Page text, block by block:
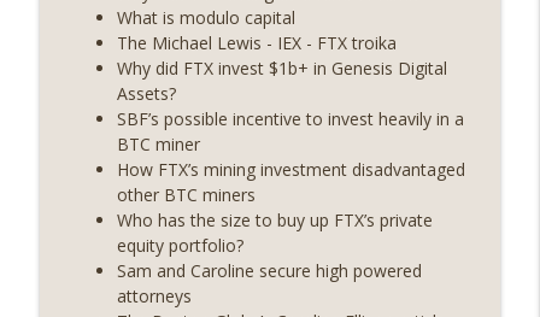
Weekly Roundup 07/17/26 (Teleprompter
insider trading, the AI DeFi apocalypse
fizzles, NY’s datacenter ban) (EP.730)
On The Brink with Castle Island
Weekly Roundup 07/09/26 (BonkDAO
exploit, Choke Point 2.0 extended to
audit firms, Kraken v Mazars) (EP.729)
On The Brink with Castle Island
info_outline
Weekly Roundup 07/03/26 (OpenUSD
announced, Binance leaves the EU,
Strategy’s new framework) (EP.728)
What is modulo capital
The Michael Lewis - IEX - FTX troika
Why did FTX invest $1b+ in Genesis Digital
Assets?
SBF’s possible incentive to invest heavily in a
BTC miner
How FTX’s mining investment disadvantaged
other BTC miners
Who has the size to buy up FTX’s private
equity portfolio?
Sam and Caroline secure high powered
attorneys